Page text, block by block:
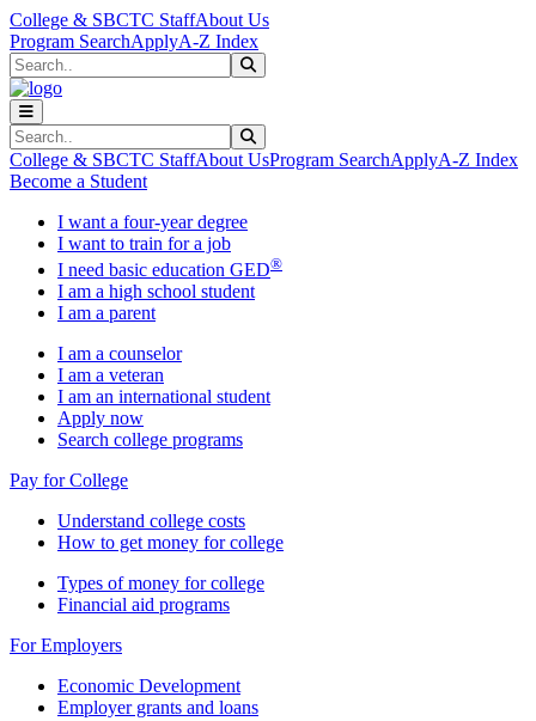
Skip to main content
Skip to main navigation
Skip to footer content
College & SBCTC StaffAbout Us
Program SearchApplyA-Z Index
Search
Search
College & SBCTC StaffAbout UsProgram SearchApplyA-Z Index
Become a Student
I want a four-year degree
I want to train for a job
I need basic education GED®
I am a high school student
I am a parent
I am a counselor
I am a veteran
I am an international student
Apply now
Search college programs
Pay for College
Understand college costs
How to get money for college
Types of money for college
Financial aid programs
For Employers
Economic Development
Employer grants and loans